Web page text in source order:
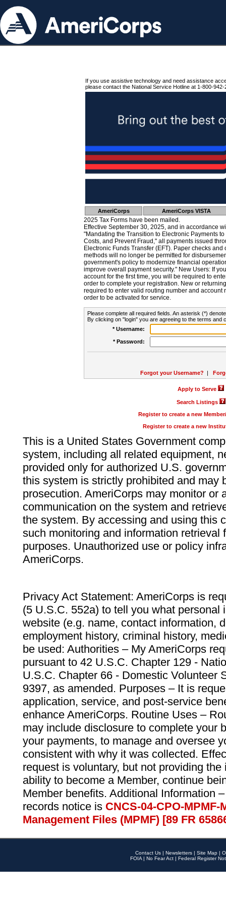
If you use assistive technology and need assistance
please contact the National Service Hotline at 1-800-942-
AmeriCorps AmeriCorps VISTA
2025 Tax Forms have been mailed.
Effective September 30, 2025, and in accordance
"Mandating the Transition to Electronic Payments
Costs, and Prevent Fraud," all payments issued
Electronic Funds Transfer (EFT). Paper checks
methods will no longer be permitted for
government's policy to modernize financial
improve overall payment security." New Users: If
account for the first time, you will be required to
order to complete your registration. New or
required to enter valid routing number and account
order to be activated for service.
Please complete all required fields. An asterisk (*)
By clicking on "login" you are agreeing to the terms and
* Username:
* Password:
Forgot your Username? |
Apply to Serve
Search Listings
Register to create a new
Register to create a new
This is a United States Government
system, including all related equipment,
provided only for authorized U.S.
this system is strictly prohibited and may
prosecution. AmeriCorps may monitor or
communication on the system and
the system. By accessing and using this
such monitoring and information retrieval
purposes. Unauthorized use or policy
AmeriCorps.
Privacy Act Statement: AmeriCorps is
(5 U.S.C. 552a) to tell you what personal
website (e.g. name, contact information,
employment history, criminal history,
be used: Authorities – My AmeriCorps
pursuant to 42 U.S.C. Chapter 129 -
U.S.C. Chapter 66 - Domestic Volunteer
9397, as amended. Purposes – It is
application, service, and post-service
enhance AmeriCorps. Routine Uses –
may include disclosure to complete your
your payments, to manage and oversee
consistent with why it was collected.
request is voluntary, but not providing
ability to become a Member, continue
Member benefits. Additional Information
records notice is CNCS-04-CPO-
Management Files (MPMF) [89 FR
Contact Us | Newsletters | Site Map |
FOIA | No Fear Act | Federal Register